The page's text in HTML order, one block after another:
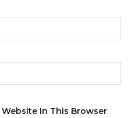
Website In This Browser